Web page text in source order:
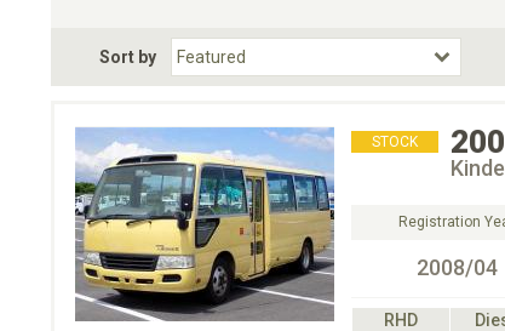
Choose Fuel Type
Choose BodyStyle
Sort by
STOCK
Registration
2008/04
RHD